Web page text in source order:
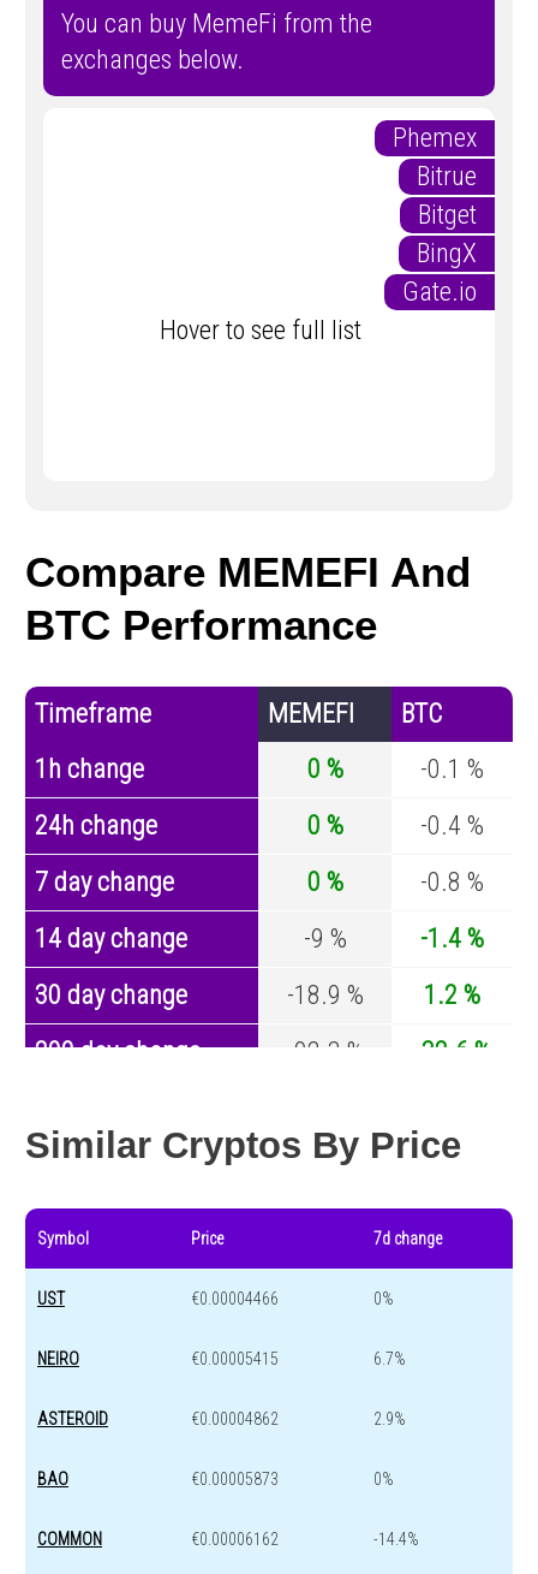
You can buy MemeFi from the
exchanges below.
Phemex
Bitrue
Bitget
BingX
Gate.io
Hover to see full list
Compare MEMEFI And
BTC Performance
Timeframe MEMEFI
BTC
1h change
0 %
-0.1 %
24h change
0 %
-0.4 %
7 day change
0 %
-0.8 %
14 day change
-9 %
-1.4 %
30 day change
-18.9 %
1.2 %
200 day change
-92.3 %
-32.6 %
Similar Cryptos By Price
Symbol Price 7d change
UST €0.00004466 0%
NEIRO €0.00005415 6.7%
ASTEROID €0.00004862 2.9%
BAO €0.00005873 0%
COMMON €0.00006162 -14.4%